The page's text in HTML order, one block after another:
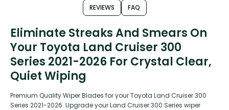
REVIEWS
FAQ
Eliminate Streaks And Smears On
Your Toyota Land Cruiser 300
Series 2021-2026 For Crystal Clear,
Quiet Wiping
Premium Quality Wiper Blades for your Toyota Land Cruiser 300
Series 2021-2026. Upgrade your Land Cruiser 300 Series wiper